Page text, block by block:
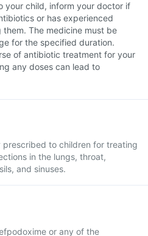
your child, inform your doctor if
or has experienced
The medicine must be
for the specified duration.
of antibiotic treatment for your
any doses can lead to
to children for treating
in the lungs, throat,
and sinuses.
or any of the